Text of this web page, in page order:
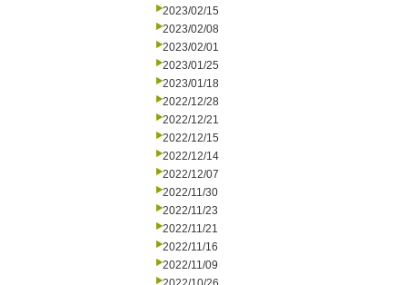
2023/02/15
2023/02/08
2023/02/01
2023/01/25
2023/01/18
2022/12/28
2022/12/21
2022/12/15
2022/12/14
2022/12/07
2022/11/30
2022/11/23
2022/11/21
2022/11/16
2022/11/09